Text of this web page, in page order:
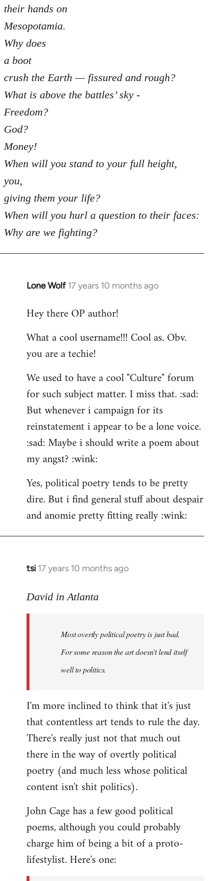
their hands on
Mesopotamia.
Why does
a boot
crush the Earth — fissured and rough?
What is above the battles’ sky -
Freedom?
God?
Money!
When will you stand to your full height,
you,
giving them your life?
When will you hurl a question to their faces:
Why are we fighting?
Lone Wolf 17 years 10 months ago
In
to
by
libcom.org
Hey there OP author!
What a cool username!!! Cool as. Obv.
you are a techie!
We used to have a cool "Culture" forum
for such subject matter. I miss that. :sad:
But whenever i campaign for its
reinstatement i appear to be a lone voice.
:sad: Maybe i should write a poem about
my angst? :wink:
Yes, political poetry tends to be pretty
dire. But i find general stuff about despair
and anomie pretty fitting really :wink:
tsi 17 years 10 months ago
In
to
libcom.org
David in Atlanta
Most overtly political poetry is just bad.
For some reason the art doesn't lend itself
well to politics.
I'm more inclined to think that it's just
that contentless art tends to rule the day.
There's really just not that much out
there in the way of overtly political
poetry (and much less whose political
content isn't shit politics).
John Cage has a few good political
poems, although you could probably
charge him of being a bit of a proto-
lifestylist. Here's one: